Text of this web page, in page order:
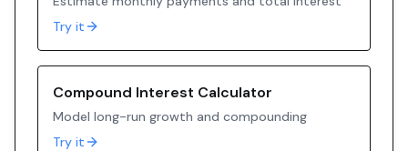
Try it
Compound Interest Calculator
Model long-run growth and compounding
Try it